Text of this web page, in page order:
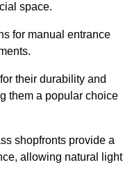
space.
for manual entrance
their durability and
them a popular choice
shopfronts provide a
allowing natural light